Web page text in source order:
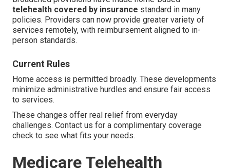
telehealth covered by insurance standard in many
policies. Providers can now provide greater variety of
services remotely, with reimbursement aligned to in-
person standards.
Current Rules
Home access is permitted broadly. These developments
minimize administrative hurdles and ensure fair access
to services.
These changes offer real relief from everyday
challenges. Contact us for a complimentary coverage
check to see what fits your needs.
Medicare Telehealth